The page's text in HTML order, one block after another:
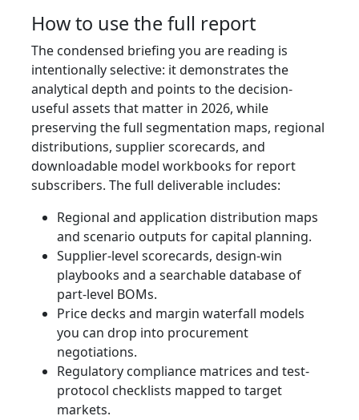
How to use the full report
The condensed briefing you are reading is
intentionally selective: it demonstrates the
analytical depth and points to the decision-
useful assets that matter in 2026, while
preserving the full segmentation maps, regional
distributions, supplier scorecards, and
downloadable model workbooks for report
subscribers. The full deliverable includes:
Regional and application distribution maps
and scenario outputs for capital planning.
Supplier-level scorecards, design-win
playbooks and a searchable database of
part-level BOMs.
Price decks and margin waterfall models
you can drop into procurement
negotiations.
Regulatory compliance matrices and test-
protocol checklists mapped to target
markets.